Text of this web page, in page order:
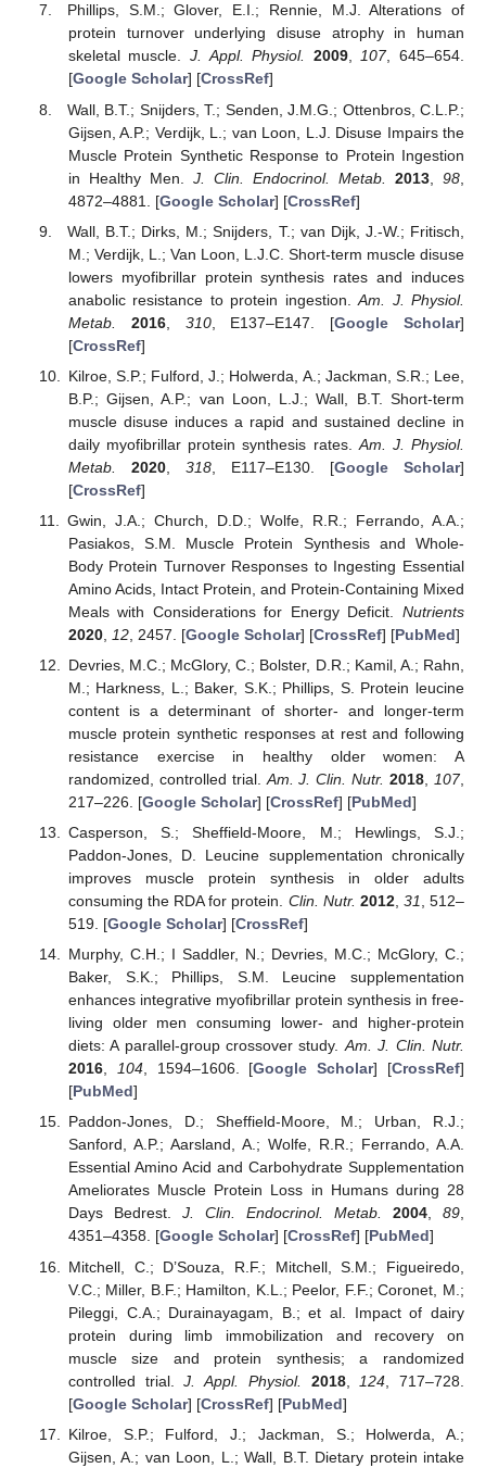
Phillips, S.M.; Glover, E.I.; Rennie, M.J. Alterations of
protein turnover underlying disuse atrophy in human
skeletal muscle.J. Appl. Physiol. 2009,107, 645–654.
[Google Scholar] [CrossRef]
Wall, B.T.; Snijders, T.; Senden, J.M.G.; Ottenbros, C.L.P.;
Gijsen, A.P.; Verdijk, L.; van Loon, L.J. Disuse Impairs the
Muscle Protein Synthetic Response to Protein Ingestion
in Healthy Men. J. Clin. Endocrinol. Metab. 2013 ,98
4872–4881. [Google Scholar] [CrossRef]
Wall, B.T.; Dirks, M.; Snijders, T.; van Dijk, J.-W.; Fritisch,
M.; Verdijk, L.; Van Loon, L.J.C. Short-term muscle disuse
lowers myofibrillar protein synthesis rates and induces
anabolic resistance to protein ingestion.Am. J. Physiol.
Metab.
2016, 310, E137–E147. [Google Scholar]
[CrossRef]
Kilroe, S.P.; Fulford, J.; Holwerda, A.; Jackman, S.R.; Lee,
B.P.; Gijsen, A.P.; van Loon, L.J.; Wall, B.T. Short-term
muscle disuse induces a rapid and sustained decline in
daily myofibrillar protein synthesis rates. Am. J. Physiol.
Metab.
2020, 318, E117–E130. [Google Scholar]
[CrossRef]
Gwin, J.A.; Church, D.D.; Wolfe, R.R.; Ferrando, A.A.;
Pasiakos, S.M. Muscle Protein Synthesis and Whole-
Body Protein Turnover Responses to Ingesting Essential
Amino Acids, Intact Protein, and Protein-Containing Mixed
Meals with Considerations for Energy Deficit. Nutrients
2020, 12, 2457. [Google Scholar] [CrossRef] [PubMed]
Devries, M.C.; McGlory, C.; Bolster, D.R.; Kamil, A.; Rahn,
M.; Harkness, L.; Baker, S.K.; Phillips, S. Protein leucine
content is a determinant of shorter- and longer-term
muscle protein synthetic responses at rest and following
resistance exercise in healthy older women: A
randomized, controlled trial. Am. J. Clin. Nutr. 2018 107,
217–226. [Google Scholar] [CrossRef] [PubMed]
Casperson, S.; Sheffield-Moore, M.; Hewlings, S.J.;
Paddon-Jones, D. Leucine supplementation chronically
improves muscle protein synthesis in older adults
consuming the RDA for protein. Clin. Nutr. 2012, 31
, 512–
519. [Google Scholar] [CrossRef]
Murphy, C.H.; I Saddler, N.; Devries, M.C.; McGlory, C.;
Baker, S.K.; Phillips, S.M. Leucine supplementation
enhances integrative myofibrillar protein synthesis in free-
living older men consuming lower- and higher-protein
diets: A parallel-group crossover study.Am. J. Clin. Nutr.
2016, 104, 1594–1606. [Google Scholar] [CrossRef]
[PubMed]
Paddon-Jones, D.; Sheffield-Moore, M.; Urban, R.J.;
Sanford, A.P.; Aarsland, A.; Wolfe, R.R.; Ferrando, A.A.
Essential Amino Acid and Carbohydrate Supplementation
Ameliorates Muscle Protein Loss in Humans during 28
Days Bedrest. J. Clin. Endocrinol. Metab. 2004, 89,
4351–4358. [Google Scholar] [CrossRef] [PubMed]
Mitchell, C.; D’Souza, R.F.; Mitchell, S.M.; Figueiredo,
V.C.; Miller, B.F.; Hamilton, K.L.; Peelor, F.F.; Coronet, M.;
Pileggi, C.A.; Durainayagam, B.; et al. Impact of dairy
protein during limb immobilization and recovery on
muscle size and protein synthesis; a randomized
controlled trial.J. Appl. Physiol. 2018, 124 , 717–728.
[Google Scholar] [CrossRef] [PubMed]
Kilroe, S.P.; Fulford, J.; Jackman, S.; Holwerda, A.;
Gijsen, A.; van Loon, L.; Wall, B.T. Dietary protein intake